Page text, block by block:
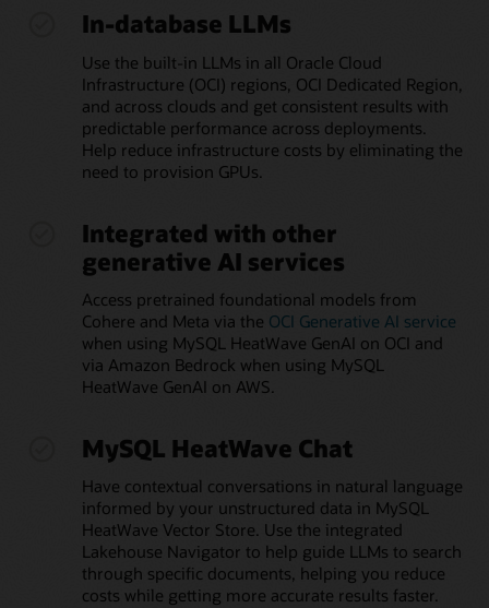
In-database LLMs
Use the built-in LLMs in all Oracle Cloud
Infrastructure (OCI) regions, OCI Dedicated Region,
and across clouds and get consistent results with
predictable performance across deployments.
Help reduce infrastructure costs by eliminating the
need to provision GPUs.
Integrated with other
generative AI services
Access pretrained foundational models from
Cohere and Meta via the OCI Generative AI service
when using MySQL HeatWave GenAI on OCI and
via Amazon Bedrock when using MySQL
HeatWave GenAI on AWS.
MySQL HeatWave Chat
Have contextual conversations in natural language
informed by your unstructured data in MySQL
HeatWave Vector Store. Use the integrated
Lakehouse Navigator to help guide LLMs to search
through specific documents, helping you reduce
costs while getting more accurate results faster.